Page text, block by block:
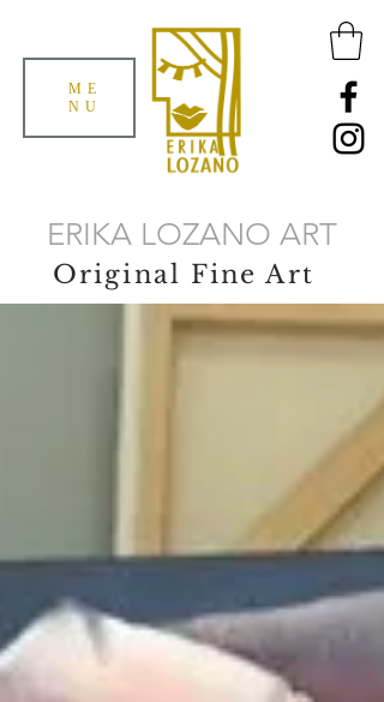
ME
NU
Original Fine Art
ERIKA LOZANO ART